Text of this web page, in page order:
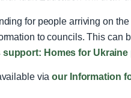
for people arriving on
to councils. This can
Homes for Ukraine
viaour Information